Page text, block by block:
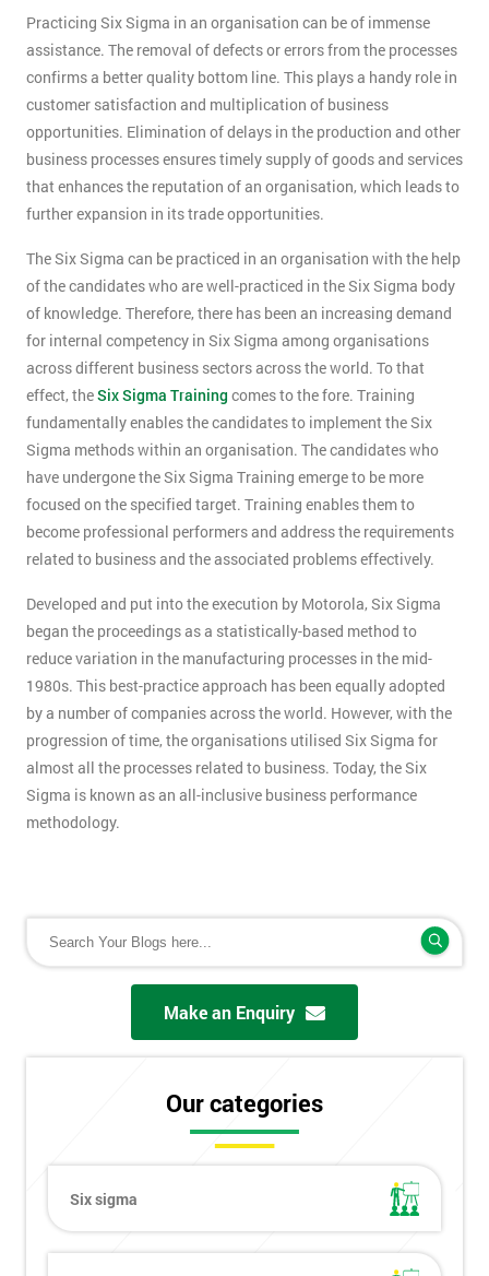
Practicing Six Sigma in an organisation can be of immense
assistance. The removal of defects or errors from the processes
confirms a better quality bottom line. This plays a handy role in
customer satisfaction and multiplication of business
opportunities. Elimination of delays in the production and other
business processes ensures timely supply of goods and services
that enhances the reputation of an organisation, which leads to
further expansion in its trade opportunities.
The Six Sigma can be practiced in an organisation with the help
of the candidates who are well-practiced in the Six Sigma body
of knowledge. Therefore, there has been an increasing demand
for internal competency in Six Sigma among organisations
across different business sectors across the world. To that
effect, theSix Sigma Training comes to the fore. Training
fundamentally enables the candidates to implement the Six
Sigma methods within an organisation. The candidates who
have undergone the Six Sigma Training emerge to be more
focused on the specified target. Training enables them to
become professional performers and address the requirements
related to business and the associated problems effectively.
Developed and put into the execution by Motorola, Six Sigma
began the proceedings as a statistically-based method to
reduce variation in the manufacturing processes in the mid-
1980s. This best-practice approach has been equally adopted
by a number of companies across the world. However, with the
progression of time, the organisations utilised Six Sigma for
almost all the processes related to business. Today, the Six
Sigma is known as an all-inclusive business performance
methodology.
Make an Enquiry
Our categories
Six sigma